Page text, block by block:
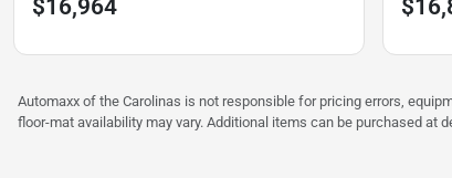
$16,964
Automaxx of the Carolinas is not responsible for pricing errors,
floor-mat availability may vary. Additional items can be purchased at